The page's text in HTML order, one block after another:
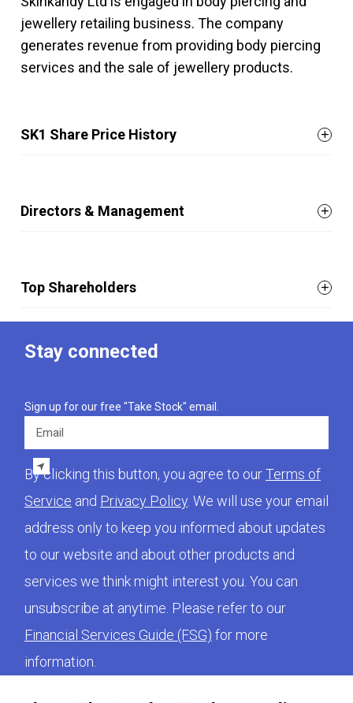
jewellery retailing business. The company
generates revenue from providing body piercing
services and the sale of jewellery products.
SK1 Share Price History
Directors & Management
Top Shareholders
Stay connected
Sign up for our free "Take Stock" email.
By clicking this button, you agree to ourTerms of
Service and Privacy Policy . We will use your email
address only to keep you informed about updates
to our website and about other products and
services we think might interest you. You can
unsubscribe at anytime. Please refer to our
Financial Services Guide (FSG) for more
information.